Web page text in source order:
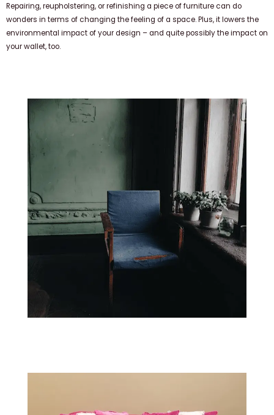
Repairing, reupholstering, or refinishing a piece of furniture can do
wonders in terms of changing the feeling of a space. Plus, it lowers the
environmental impact of your design – and quite possibly the impact on
your wallet, too.